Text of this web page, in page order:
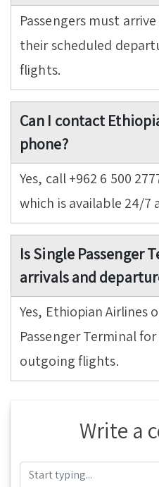
Passengers must
their scheduled
flights.
Can I contact
phone?
Yes, call +962 6 500
which is available 24/7
Is Single Passenger
arrivals and
Yes, Ethiopian Airlines
Passenger Terminal
outgoing flights.
Write a